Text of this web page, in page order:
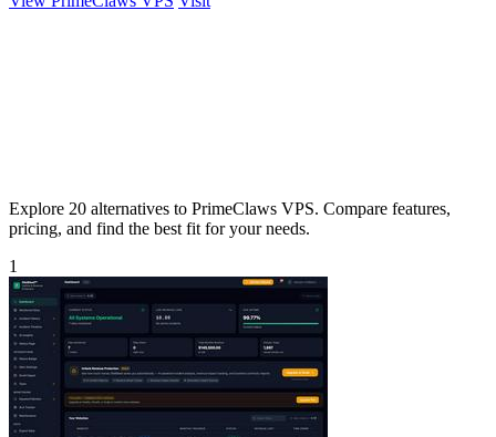
Explore 20 alternatives to PrimeClaws VPS. Compare features,
pricing, and find the best fit for your needs.
1